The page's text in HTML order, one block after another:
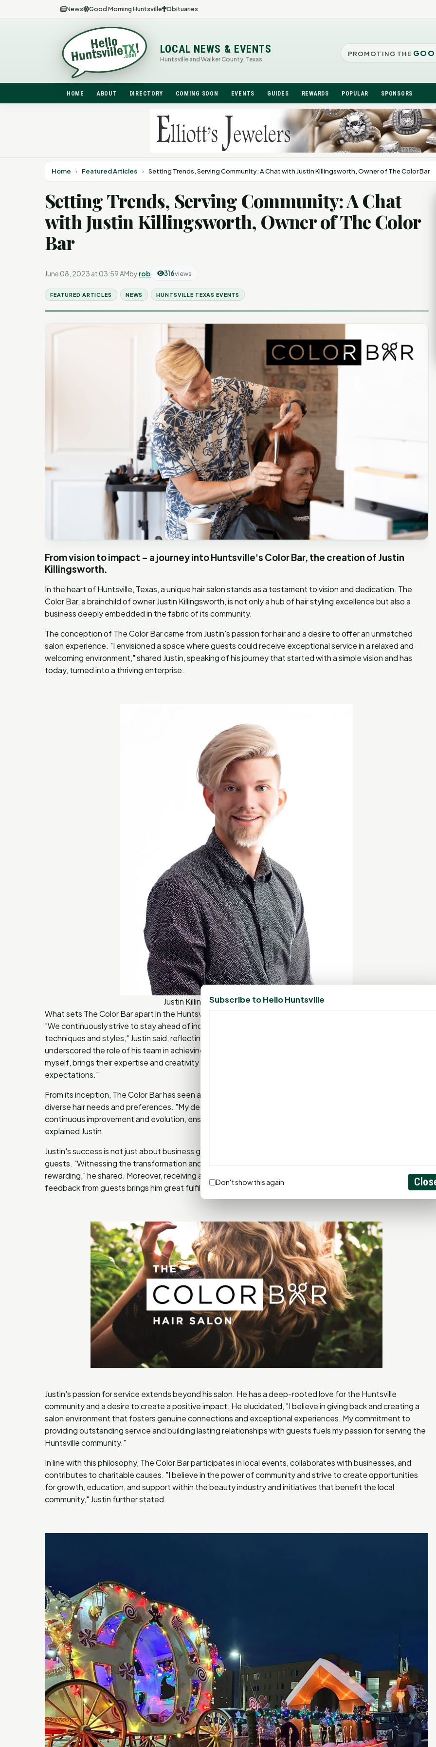
News Good Morning Huntsville Obituaries
LOCAL NEWS & EVENTS
Huntsville and Walker County, Texas
PROMOTING THE
HOME ABOUT DIRECTORY COMING SOON EVENTS GUIDES REWARDS POPULAR SPONSORS
Home › Featured Articles › Setting Trends, Serving Community: A Chat with Justin Killingsworth, Owner of The Color Bar
Setting Trends, Serving Community: A Chat
with Justin Killingsworth, Owner of The Color
Bar
June 08, 2023 at 03:59 AMby rob 316views
FEATURED ARTICLES NEWS HUNTSVILLE TEXAS EVENTS
From vision to impact – a journey into Huntsville's Color Bar, the creation of Justin
Killingsworth.
In the heart of Huntsville, Texas, a unique hair salon stands as a testament to vision and dedication. The
Color Bar, a brainchild of owner Justin Killingsworth, is not only a hub of hair styling excellence but also a
business deeply embedded in the fabric of its community.
The conception of The Color Bar came from Justin's passion for hair and a desire to offer an unmatched
salon experience. "I envisioned a space where guests could receive exceptional service in a relaxed and
welcoming environment," shared Justin, speaking of his journey that started with a simple vision and has
today, turned into a thriving enterprise.
Justin Killingsworth, Owner The Color Bar
What sets The Color Bar apart in the Huntsville area is a relentless pursuit of excellence and innovation.
"We continuously strive to stay ahead of industry trends, ensuring that our guests receive the latest
techniques and styles," Justin said, reflecting on his commitment to offer unparalleled service. He also
underscored the role of his team in achieving this vision, "Our team of highly skilled stylists, handpicked by
myself, brings their expertise and creativity to every guest, providing personalized services that exceed
expectations."
From its inception, The Color Bar has seen an upward trajectory, expanding its range of services to meet
diverse hair needs and preferences. "My dedication to staying at the forefront of the industry has led to
continuous improvement and evolution, ensuring that The Color Bar remains a leader in the Huntsville area,"
explained Justin.
Justin's success is not just about business growth, but it also comes from the satisfaction and joy of his
guests. "Witnessing the transformation and confidence boost our services bring to individuals is truly
rewarding," he shared. Moreover, receiving accolades as a top salon in the area and garnering positive
feedback from guests brings him great fulfillment.
Justin's passion for service extends beyond his salon. He has a deep-rooted love for the Huntsville
community and a desire to create a positive impact. He elucidated, "I believe in giving back and creating a
salon environment that fosters genuine connections and exceptional experiences. My commitment to
providing outstanding service and building lasting relationships with guests fuels my passion for serving the
Huntsville community."
In line with this philosophy, The Color Bar participates in local events, collaborates with businesses, and
contributes to charitable causes. "I believe in the power of community and strive to create opportunities
for growth, education, and support within the beauty industry and initiatives that benefit the local
community," Justin further stated.
Subscribe to Hello Huntsville
Don't show this again